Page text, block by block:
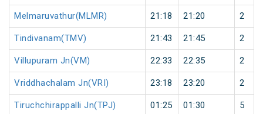
Melmaruvathur(MLMR) 21:18 21:20 2
Tindivanam(TMV) 21:43 21:45 2
Villupuram Jn(VM) 22:33 22:35 2
Vriddhachalam Jn(VRI) 23:18 23:20 2
Tiruchchirappalli Jn(TPJ) 01:25 01:30 5